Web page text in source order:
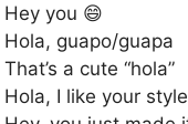
Hey you 😄
Hola, guapo/guapa
That’s a cute “hola”
Hola, I like your style